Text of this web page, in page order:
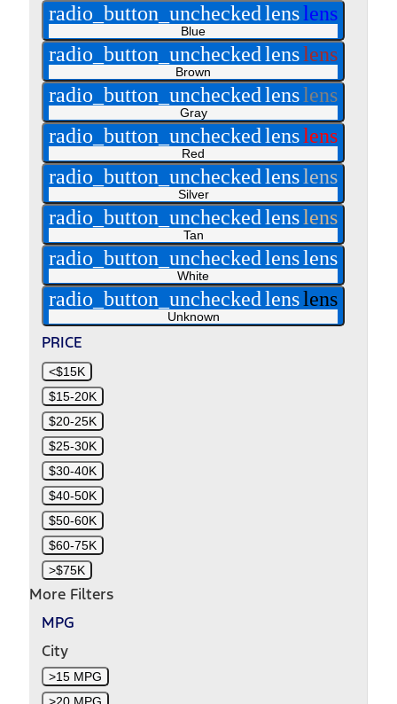
radio_button_uncheckedlenslens
Blue
radio_button_uncheckedlenslens
Brown
radio_button_uncheckedlenslens
Gray
radio_button_uncheckedlenslens
Red
radio_button_uncheckedlenslens
Silver
radio_button_uncheckedlenslens
Tan
radio_button_uncheckedlenslens
White
radio_button_uncheckedlenslens
Unknown
PRICE
<$15K
$15-20K
$20-25K
$25-30K
$30-40K
$40-50K
$50-60K
$60-75K
>$75K
More Filters
MPG
City
>15 MPG